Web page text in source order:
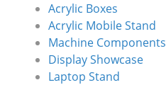
Acrylic Boxes
Acrylic Mobile Stand
Machine Components
Display Showcase
Laptop Stand